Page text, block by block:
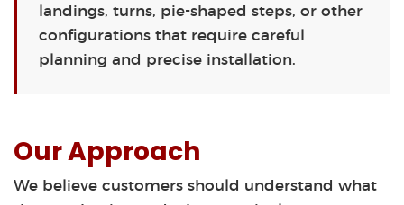
landings, turns, pie-shaped steps, or other
configurations that require careful
planning and precise installation.
Our Approach
We believe customers should understand what